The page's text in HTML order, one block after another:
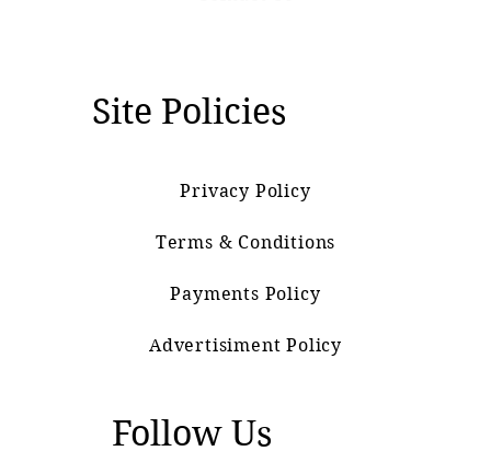
Site Policies
Privacy Policy
Terms & Conditions
Payments Policy
Advertisiment Policy
Follow Us